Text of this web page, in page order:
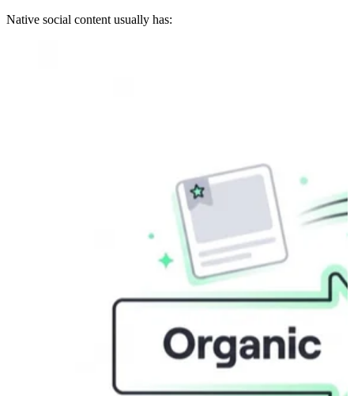
Native social content usually has: